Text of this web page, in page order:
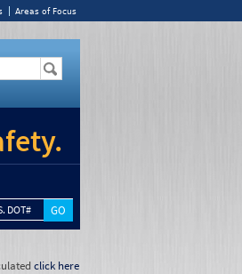
Areas of Focus
DOT#
click here